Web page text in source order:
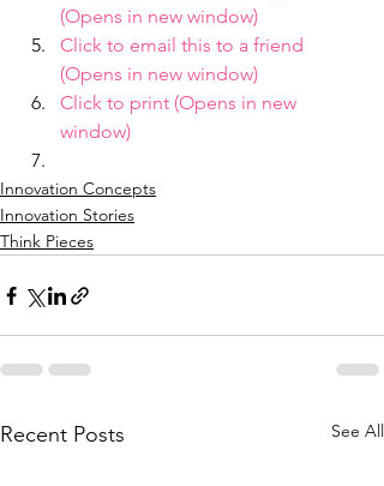
(Opens in new window)
Click to email this to a friend
(Opens in new window)
Click to print (Opens in new
window)
Innovation Concepts
Innovation Stories
Think Pieces
Recent Posts See All